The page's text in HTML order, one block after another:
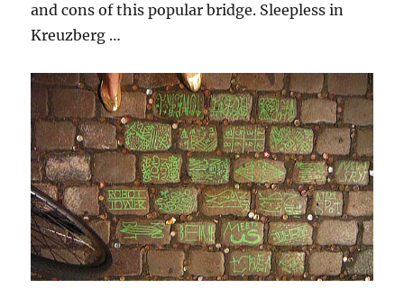
and cons of this popular bridge. Sleepless in
Kreuzberg …